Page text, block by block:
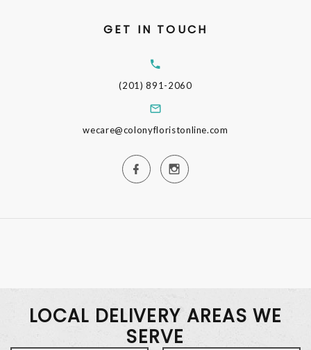
GET IN TOUCH
(201) 891-2060
wecare@colonyfloristonline.com
LOCAL DELIVERY AREAS WE
SERVE